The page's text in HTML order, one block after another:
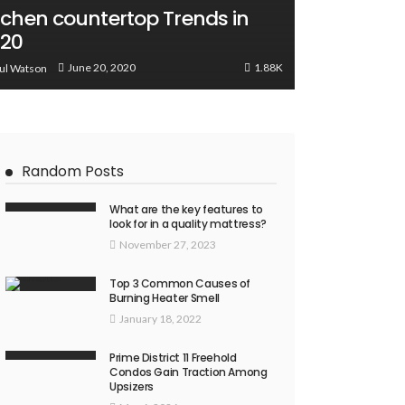
countertop Trends in
Watson June 20, 2020 1.88K
Random Posts
What are the key features to
look for in a quality mattress?
November 27, 2023
Top 3 Common Causes of
Burning Heater Smell
January 18, 2022
Prime District 11 Freehold
Condos Gain Traction Among
Upsizers